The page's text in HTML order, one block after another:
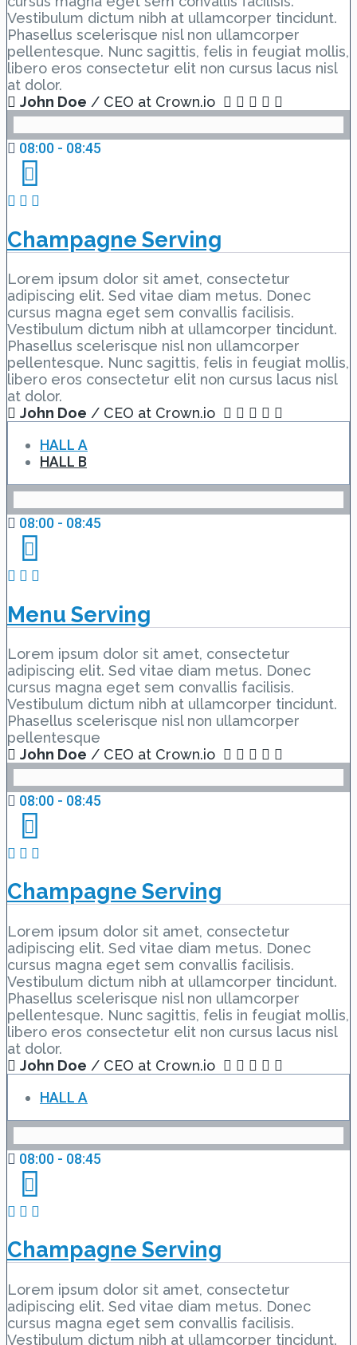
Vestibulum dictum nibh at ullamcorper tincidunt.
Phasellus scelerisque nisl non ullamcorper
pellentesque. Nunc sagittis, felis in feugiat mollis,
libero eros consectetur elit non cursus lacus nisl
at dolor.
John Doe / CEO at Crown.io
08:00 - 08:45
Champagne Serving
Lorem ipsum dolor sit amet, consectetur
adipiscing elit. Sed vitae diam metus. Donec
cursus magna eget sem convallis facilisis.
Vestibulum dictum nibh at ullamcorper tincidunt.
Phasellus scelerisque nisl non ullamcorper
pellentesque. Nunc sagittis, felis in feugiat mollis,
libero eros consectetur elit non cursus lacus nisl
at dolor.
John Doe / CEO at Crown.io
HALL A
HALL B
08:00 - 08:45
Menu Serving
Lorem ipsum dolor sit amet, consectetur
adipiscing elit. Sed vitae diam metus. Donec
cursus magna eget sem convallis facilisis.
Vestibulum dictum nibh at ullamcorper tincidunt.
Phasellus scelerisque nisl non ullamcorper
pellentesque
John Doe / CEO at Crown.io
08:00 - 08:45
Champagne Serving
Lorem ipsum dolor sit amet, consectetur
adipiscing elit. Sed vitae diam metus. Donec
cursus magna eget sem convallis facilisis.
Vestibulum dictum nibh at ullamcorper tincidunt.
Phasellus scelerisque nisl non ullamcorper
pellentesque. Nunc sagittis, felis in feugiat mollis,
libero eros consectetur elit non cursus lacus nisl
at dolor.
John Doe / CEO at Crown.io
HALL A
08:00 - 08:45
Champagne Serving
Lorem ipsum dolor sit amet, consectetur
adipiscing elit. Sed vitae diam metus. Donec
cursus magna eget sem convallis facilisis.
Vestibulum dictum nibh at ullamcorper tincidunt.